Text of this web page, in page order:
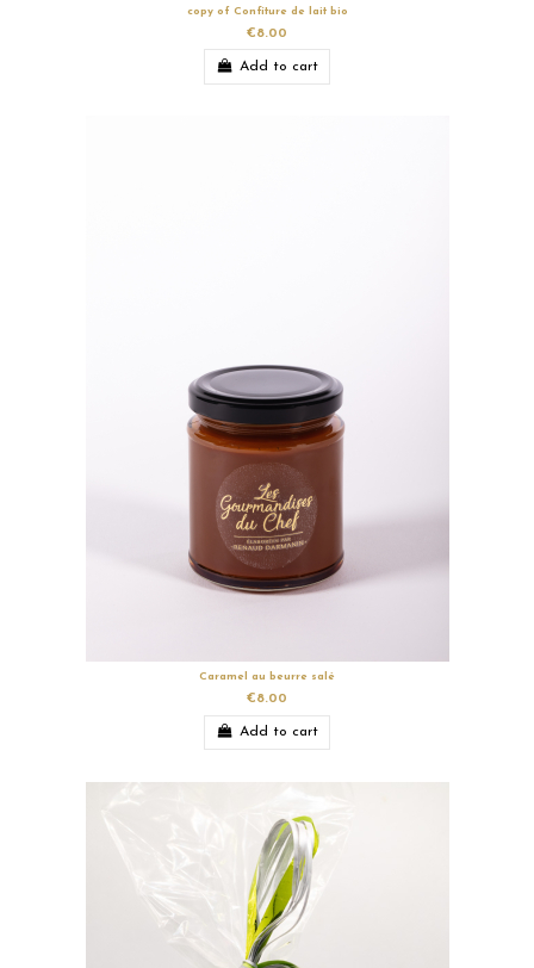
copy of Confiture de lait bio
€8.00
Add to cart
Caramel au beurre salé
€8.00
Add to cart